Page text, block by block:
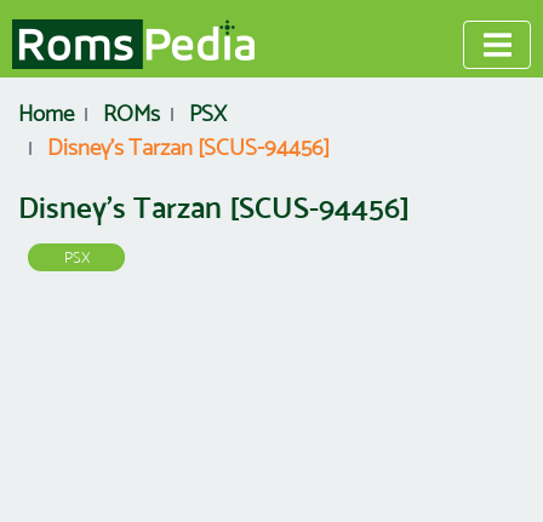
Home ROMs
PSX
Disney's Tarzan [SCUS-94456]
Disney's Tarzan [SCUS-94456]
PSX